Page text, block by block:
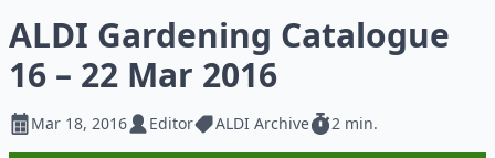
ALDI Gardening Catalogue
16 – 22 Mar 2016
Mar 18, 2016 Editor ALDI Archive 2 min.